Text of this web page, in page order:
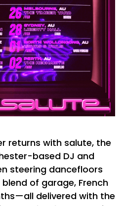
returns with salute, the
based DJ and
steering dancefloors
of garage, French
delivered with the